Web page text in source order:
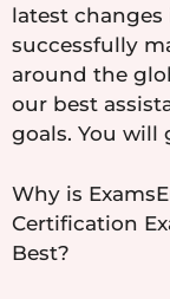
latest changes
successfully
around the
our best
goals. You will
Why is
Certification
Best?